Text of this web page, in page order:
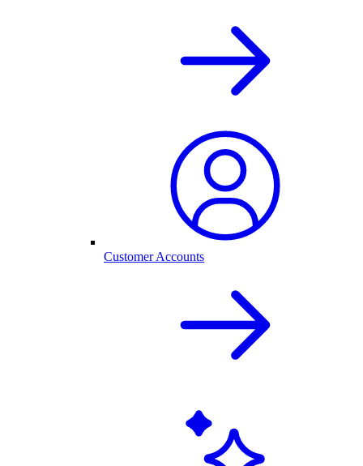
Customer Accounts